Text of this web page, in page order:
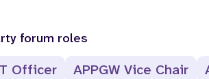
forum roles
Officer APPGW Vice Chair